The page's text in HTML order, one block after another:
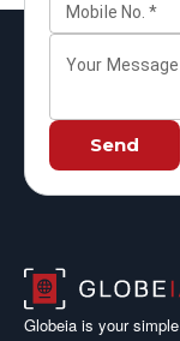
Mobile No. *
Your Message...
Send
Globeia is your